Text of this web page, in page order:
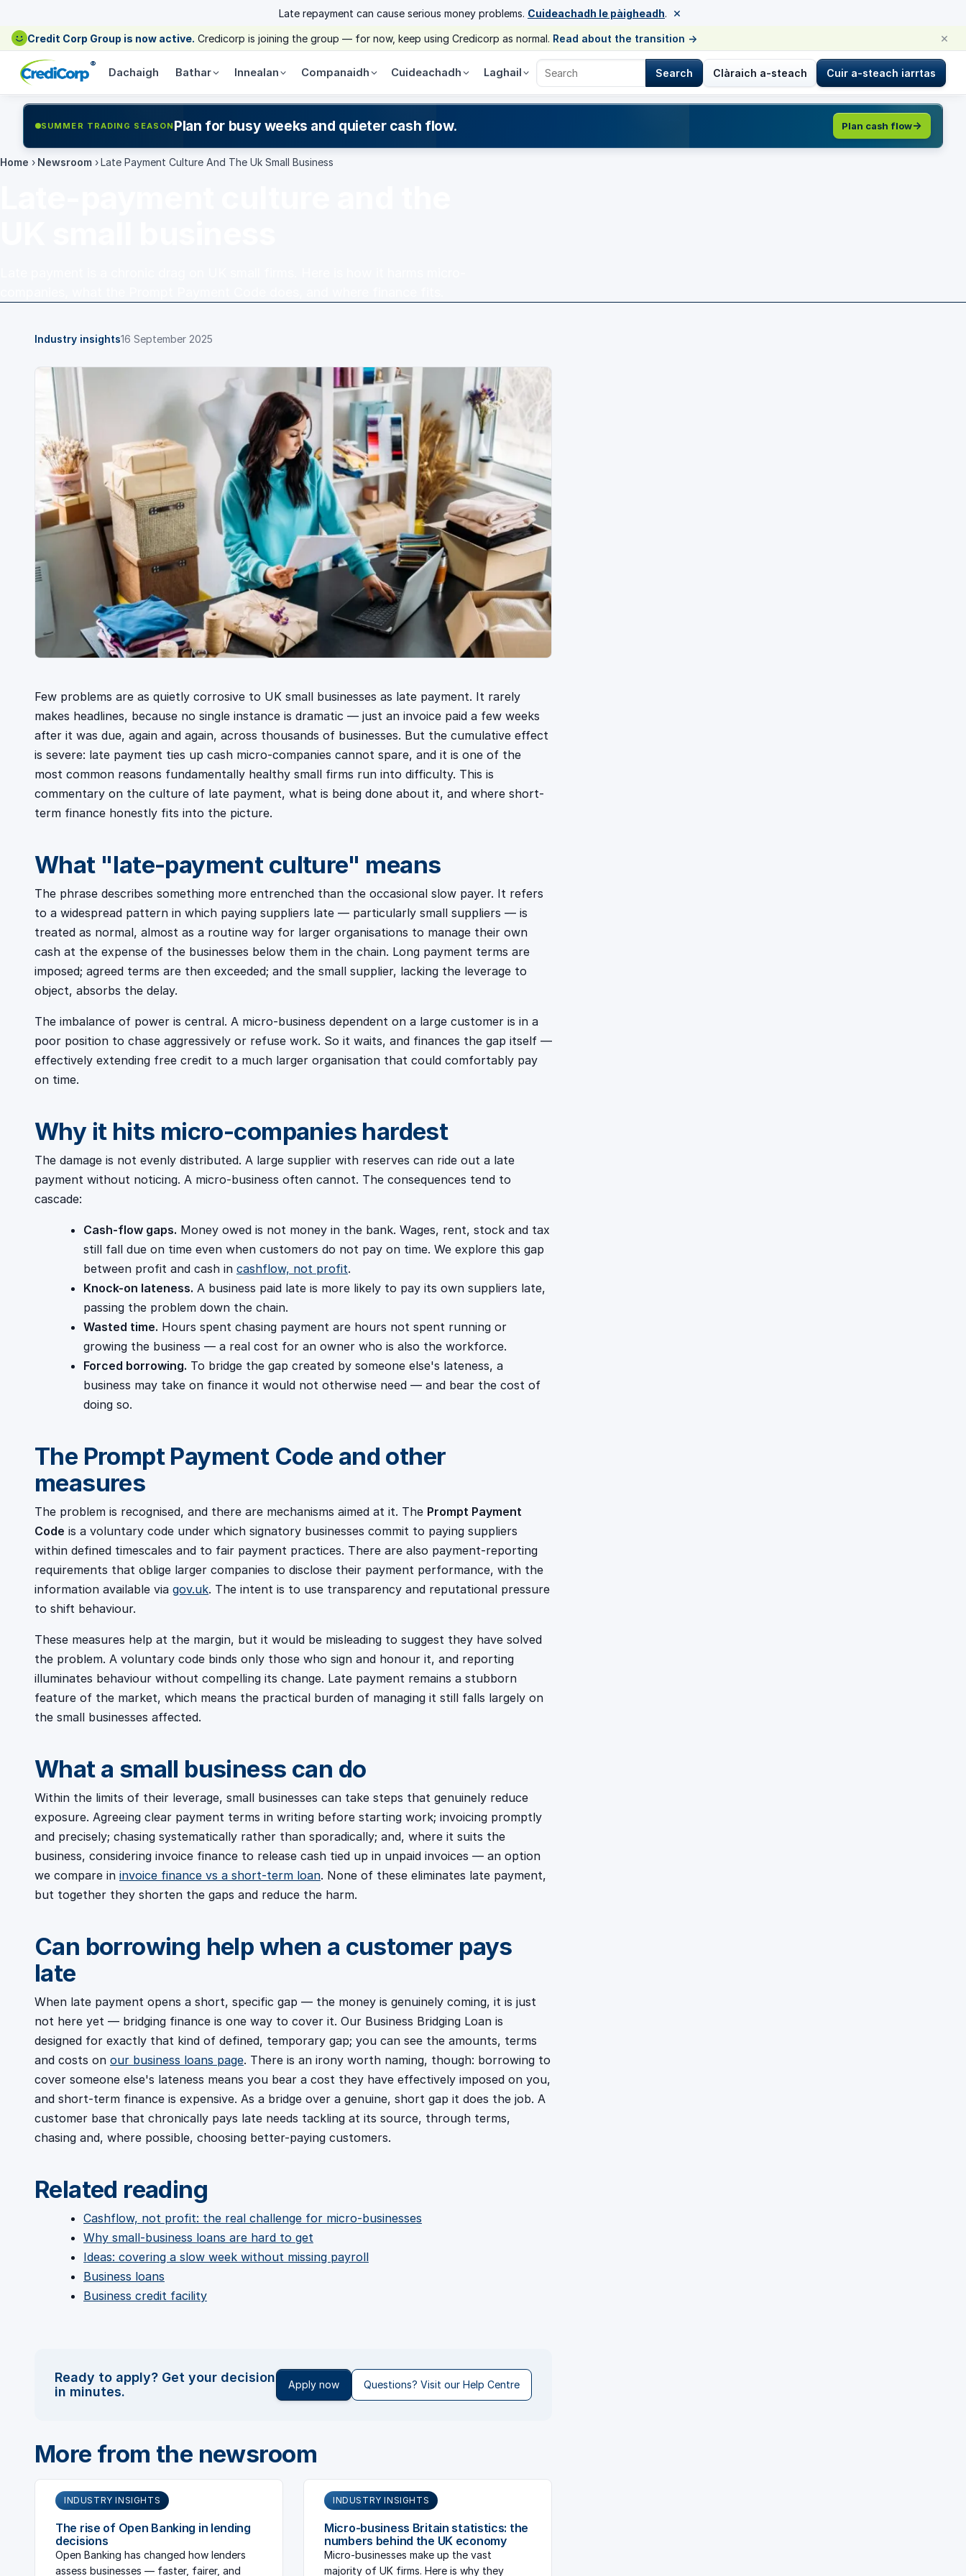
Late repayment can cause serious money problems. Cuideachadh le pàigheadh. ×
Credit Corp Group is now active. Credicorp is joining the group — for now, keep using Credicorp as normal. Read about the transition → ×
®
Dachaigh Bathar Innealan Companaidh Cuideachadh Laghail
Search Credicorp
Search Clàraich a-steach Cuir a-steach iarrtas
SUMMER TRADING SEASON Plan for busy weeks and quieter cash flow. Plan cash flow
Home › Newsroom › Late Payment Culture And The Uk Small Business
Industry insights16 September 2025
Few problems are as quietly corrosive to UK small businesses as late payment. It rarely
makes headlines, because no single instance is dramatic — just an invoice paid a few weeks
after it was due, again and again, across thousands of businesses. But the cumulative effect
is severe: late payment ties up cash micro-companies cannot spare, and it is one of the
most common reasons fundamentally healthy small firms run into difficulty. This is
commentary on the culture of late payment, what is being done about it, and where short-
term finance honestly fits into the picture.
What "late-payment culture" means
The phrase describes something more entrenched than the occasional slow payer. It refers
to a widespread pattern in which paying suppliers late — particularly small suppliers — is
treated as normal, almost as a routine way for larger organisations to manage their own
cash at the expense of the businesses below them in the chain. Long payment terms are
imposed; agreed terms are then exceeded; and the small supplier, lacking the leverage to
object, absorbs the delay.
The imbalance of power is central. A micro-business dependent on a large customer is in a
poor position to chase aggressively or refuse work. So it waits, and finances the gap itself —
effectively extending free credit to a much larger organisation that could comfortably pay
on time.
Why it hits micro-companies hardest
The damage is not evenly distributed. A large supplier with reserves can ride out a late
payment without noticing. A micro-business often cannot. The consequences tend to
cascade:
Cash-flow gaps. Money owed is not money in the bank. Wages, rent, stock and tax
still fall due on time even when customers do not pay on time. We explore this gap
between profit and cash in cashflow, not profit.
Knock-on lateness. A business paid late is more likely to pay its own suppliers late,
passing the problem down the chain.
Wasted time. Hours spent chasing payment are hours not spent running or
growing the business — a real cost for an owner who is also the workforce.
Forced borrowing. To bridge the gap created by someone else's lateness, a
business may take on finance it would not otherwise need — and bear the cost of
doing so.
The Prompt Payment Code and other
measures
The problem is recognised, and there are mechanisms aimed at it. The Prompt Payment
Code is a voluntary code under which signatory businesses commit to paying suppliers
within defined timescales and to fair payment practices. There are also payment-reporting
requirements that oblige larger companies to disclose their payment performance, with the
information available via gov.uk. The intent is to use transparency and reputational pressure
to shift behaviour.
These measures help at the margin, but it would be misleading to suggest they have solved
the problem. A voluntary code binds only those who sign and honour it, and reporting
illuminates behaviour without compelling its change. Late payment remains a stubborn
feature of the market, which means the practical burden of managing it still falls largely on
the small businesses affected.
What a small business can do
Within the limits of their leverage, small businesses can take steps that genuinely reduce
exposure. Agreeing clear payment terms in writing before starting work; invoicing promptly
and precisely; chasing systematically rather than sporadically; and, where it suits the
business, considering invoice finance to release cash tied up in unpaid invoices — an option
we compare in invoice finance vs a short-term loan. None of these eliminates late payment,
but together they shorten the gaps and reduce the harm.
Can borrowing help when a customer pays
late
When late payment opens a short, specific gap — the money is genuinely coming, it is just
not here yet — bridging finance is one way to cover it. Our Business Bridging Loan is
designed for exactly that kind of defined, temporary gap; you can see the amounts, terms
and costs on our business loans page. There is an irony worth naming, though: borrowing to
cover someone else's lateness means you bear a cost they have effectively imposed on you,
and short-term finance is expensive. As a bridge over a genuine, short gap it does the job. A
customer base that chronically pays late needs tackling at its source, through terms,
chasing and, where possible, choosing better-paying customers.
Related reading
Cashflow, not profit: the real challenge for micro-businesses
Why small-business loans are hard to get
Ideas: covering a slow week without missing payroll
Business loans
Business credit facility
Ready to apply? Get your decision
in minutes.
Apply now Questions? Visit our Help Centre
More from the newsroom
INDUSTRY INSIGHTS
The rise of Open Banking in lending
decisions
Open Banking has changed how lenders
assess businesses — faster, fairer, and
INDUSTRY INSIGHTS
Micro-business Britain statistics: the
numbers behind the UK economy
Micro-businesses make up the vast
majority of UK firms. Here is why they